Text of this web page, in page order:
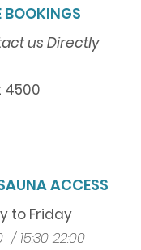
BOOKINGS
us Directly
4500
ACCESS
to Friday
/15:30 22:00